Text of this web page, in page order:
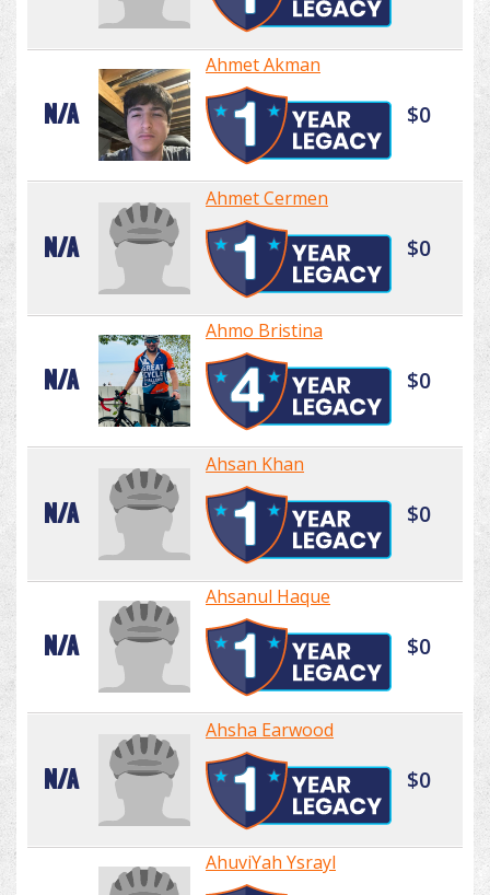
N/A
Ahmet Akman
$0
N/A
Ahmet Cermen
$0
N/A
Ahmo Bristina
$0
N/A
Ahsan Khan
$0
N/A
Ahsanul Haque
$0
N/A
Ahsha Earwood
$0
AhuviYah Ysrayl